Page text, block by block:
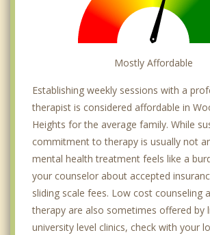
Mostly Affordable
Establishing weekly sessions with a
therapist is considered affordable in
Heights for the average family. While
commitment to therapy is usually not
mental health treatment feels like a
your counselor about accepted
sliding scale fees. Low cost counseling
therapy are also sometimes offered by
university level clinics, check with your